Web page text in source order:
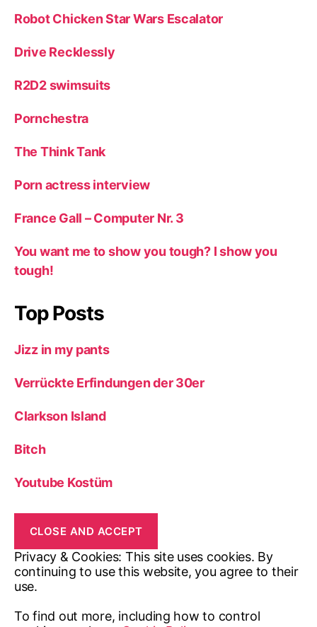
Robot Chicken Star Wars Escalator
Drive Recklessly
R2D2 swimsuits
Pornchestra
The Think Tank
Porn actress interview
France Gall – Computer Nr. 3
You want me to show you tough? I show you
tough!
Top Posts
Jizz in my pants
Verrückte Erfindungen der 30er
Clarkson Island
Bitch
Youtube Kostüm
Privacy & Cookies: This site uses cookies. By
continuing to use this website, you agree to their
use.
To find out more, including how to control